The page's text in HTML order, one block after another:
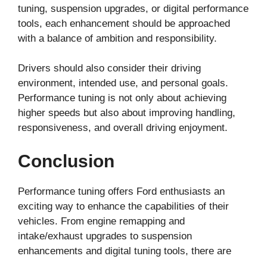
tuning, suspension upgrades, or digital performance
tools, each enhancement should be approached
with a balance of ambition and responsibility.
Drivers should also consider their driving
environment, intended use, and personal goals.
Performance tuning is not only about achieving
higher speeds but also about improving handling,
responsiveness, and overall driving enjoyment.
Conclusion
Performance tuning offers Ford enthusiasts an
exciting way to enhance the capabilities of their
vehicles. From engine remapping and
intake/exhaust upgrades to suspension
enhancements and digital tuning tools, there are